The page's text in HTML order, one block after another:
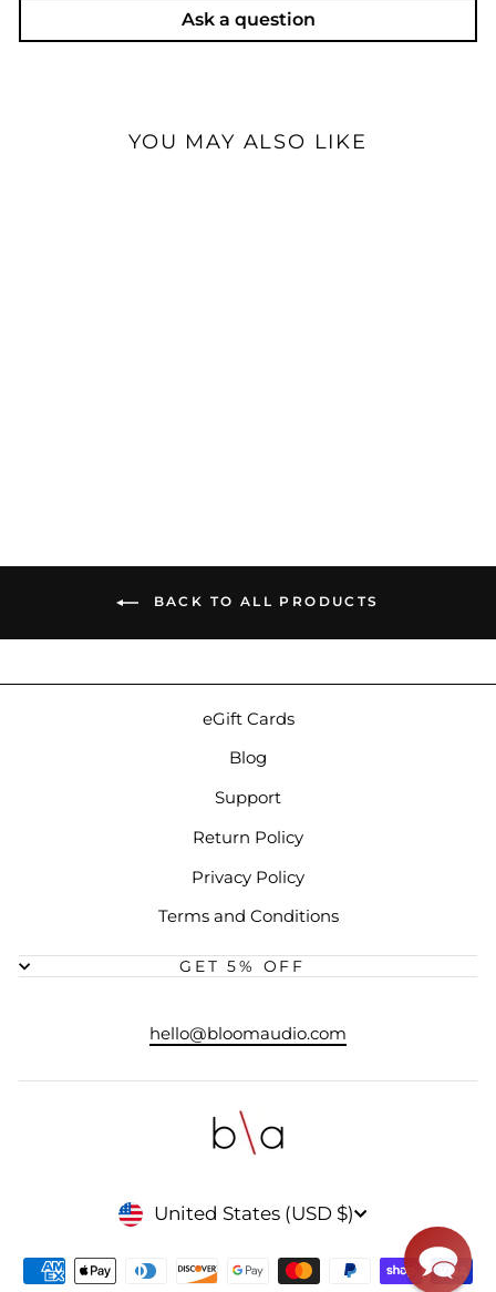
Ask a question
YOU MAY ALSO LIKE
BACK TO ALL PRODUCTS
eGift Cards
Blog
Support
Return Policy
Privacy Policy
Terms and Conditions
GET 5% OFF
hello@bloomaudio.com
CURRENCY
United States (USD $)